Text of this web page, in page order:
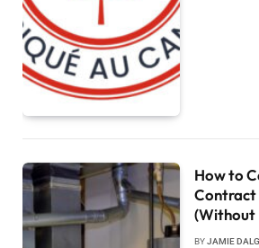
How to
Contract
(Without
BYJAMIE